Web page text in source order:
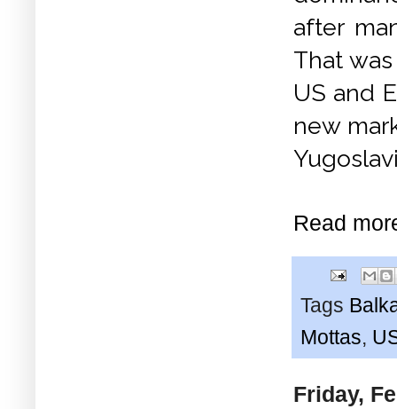
after
That
US and
new
Read
Tags
Mottas,
Friday,